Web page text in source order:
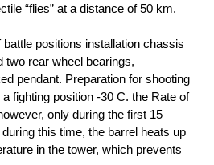
“flies” at a distance of 50 km.
positions installation chassis
two rear wheel bearings,
pendant. Preparation for shooting
fighting position -30 C. the Rate of
only during the first 15
this time, the barrel heats up
in the tower, which prevents